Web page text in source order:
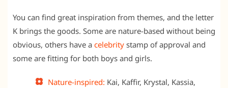
You can find great inspiration from themes, and the letter
K brings the goods. Some are nature-based without being
obvious, others have a celebrity stamp of approval and
some are fitting for both boys and girls.
Nature-inspired: Kai, Kaffir, Krystal, Kassia,